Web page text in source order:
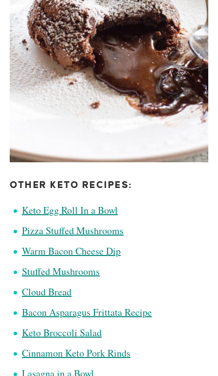
OTHER KETO RECIPES:
Keto Egg Roll In a Bowl
Pizza Stuffed Mushrooms
Warm Bacon Cheese Dip
Stuffed Mushrooms
Cloud Bread
Bacon Asparagus Frittata Recipe
Keto Broccoli Salad
Cinnamon Keto Pork Rinds